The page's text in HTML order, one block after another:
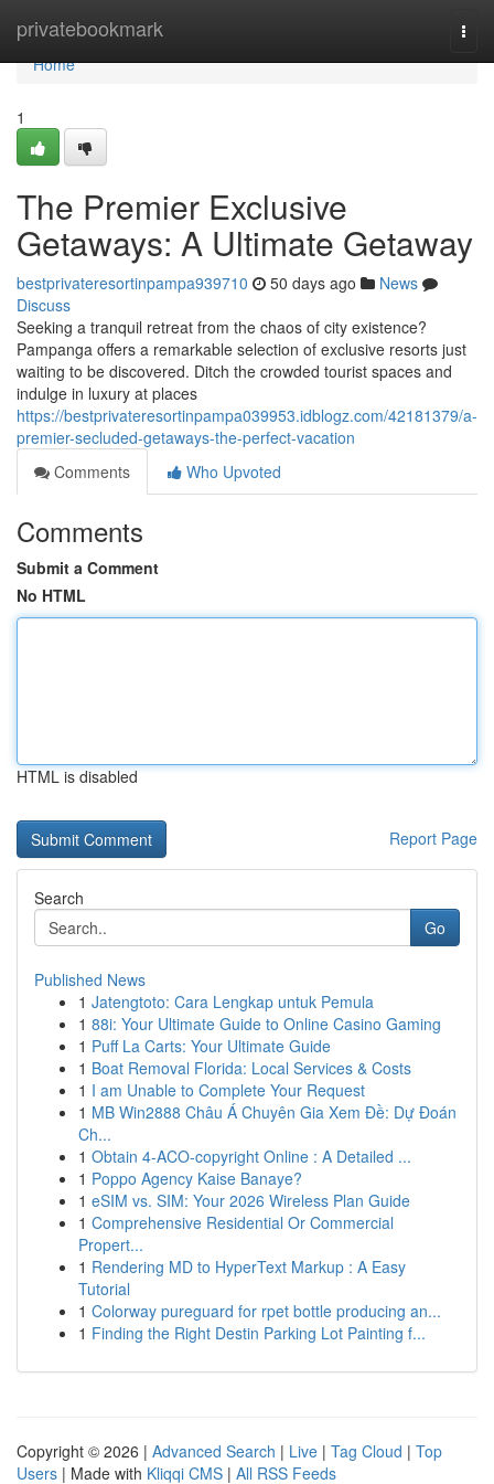
privatebookmark
Home
Home
1
The Premier Exclusive
Getaways: A Ultimate Getaway
bestprivateresortinpampa939710 50 days ago
News
Discuss
Seeking a tranquil retreat from the chaos of city existence?
Pampanga offers a remarkable selection of exclusive resorts just
waiting to be discovered. Ditch the crowded tourist spaces and
indulge in luxury at places
https://bestprivateresortinpampa039953.idblogz.com/42181379/a-
premier-secluded-getaways-the-perfect-vacation
Comments
Who Upvoted
Comments
Submit a Comment
No HTML
HTML is disabled
Report Page
Search
Go
Published News
1 Jatengtoto: Cara Lengkap untuk Pemula
1 88i: Your Ultimate Guide to Online Casino Gaming
1 Puff La Carts: Your Ultimate Guide
1 Boat Removal Florida: Local Services & Costs
1 I am Unable to Complete Your Request
1 MB Win2888 Châu Á Chuyên Gia Xem Đề: Dự Đoán
Ch...
1 Obtain 4-ACO-copyright Online : A Detailed ...
1 Poppo Agency Kaise Banaye?
1 eSIM vs. SIM: Your 2026 Wireless Plan Guide
1 Comprehensive Residential Or Commercial
Propert...
1 Rendering MD to HyperText Markup : A Easy
Tutorial
1 Colorway pureguard for rpet bottle producing an...
1 Finding the Right Destin Parking Lot Painting f...
Copyright © 2026 | Advanced Search | Live | Tag Cloud | Top
Users | Made with Kliqqi CMS | All RSS Feeds